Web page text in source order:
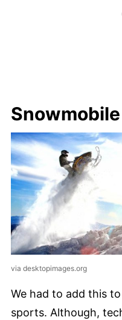
via desktopimages.org
We had to add this
sports. Although,